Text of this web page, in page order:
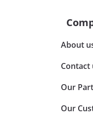
About
Contact
Our
Our